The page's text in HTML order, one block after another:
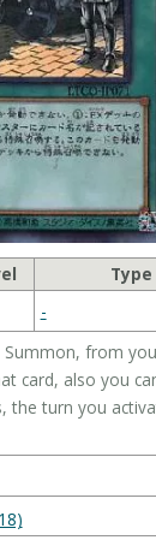
Type
-
Summon, from
card, also you
turn you